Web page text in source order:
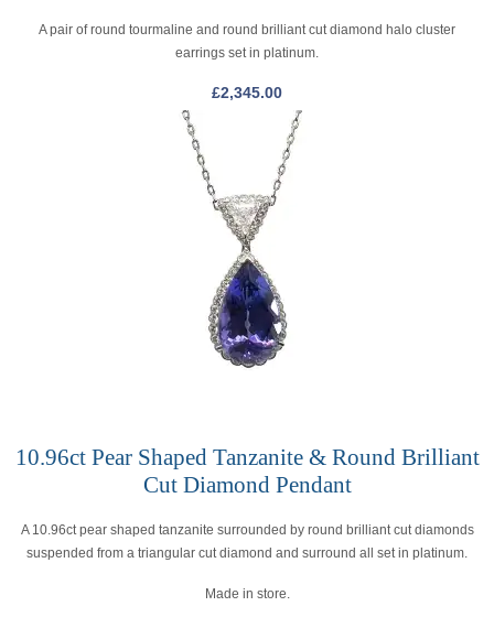
A pair of round tourmaline and round brilliant cut diamond halo cluster
earrings set in platinum.
£2,345.00
10.96ct Pear Shaped Tanzanite & Round Brilliant
Cut Diamond Pendant
A 10.96ct pear shaped tanzanite surrounded by round brilliant cut diamonds
suspended from a triangular cut diamond and surround all set in platinum.
Made in store.